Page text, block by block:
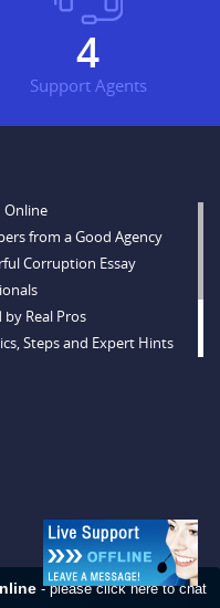
5
Support Agents
Online
from a Good Agency
Corruption Essay
Real Pros
Steps and Expert Hints
Agency
- please click here to chat